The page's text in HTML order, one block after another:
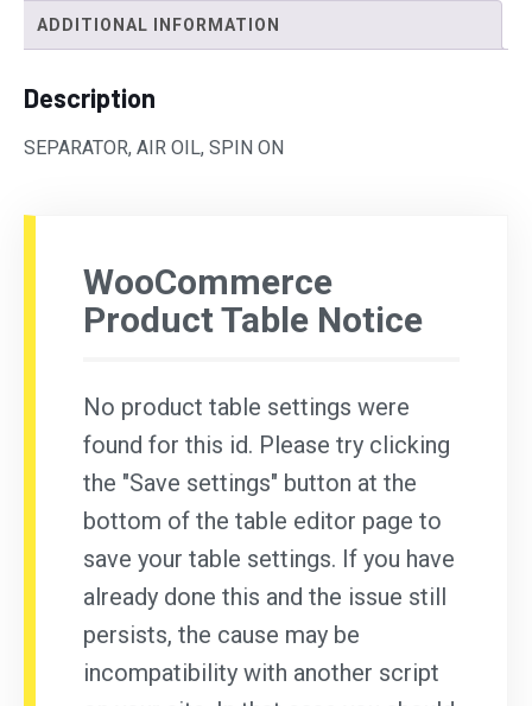
ADDITIONAL INFORMATION
Description
SEPARATOR, AIR OIL, SPIN ON
WooCommerce
Product Table Notice
No product table settings were
found for this id. Please try clicking
the "Save settings" button at the
bottom of the table editor page to
save your table settings. If you have
already done this and the issue still
persists, the cause may be
incompatibility with another script